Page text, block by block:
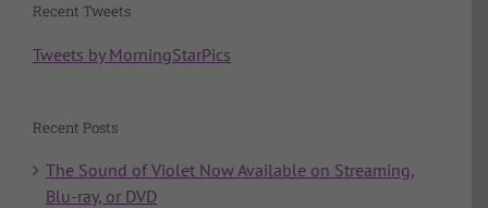
Recent Tweets
Tweets by MorningStarPics
Recent Posts
The Sound of Violet Now Available on Streaming,
Blu-ray, or DVD